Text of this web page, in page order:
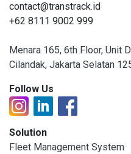
contact@transtrack.id
+62 8111 9002 999
Menara 165, 6th Floor, Unit
Cilandak, Jakarta Selatan
Follow Us
Solution
Fleet Management System